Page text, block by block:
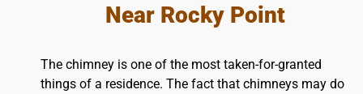
Near Rocky Point
The chimney is one of the most taken-for-granted
things of a residence. The fact that chimneys may do